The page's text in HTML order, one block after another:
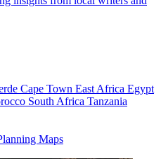
Cape Town East Africa Egypt
South Africa Tanzania
Maps